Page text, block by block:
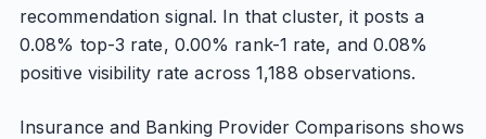
recommendation signal. In that cluster, it posts a
0.08% top-3 rate, 0.00% rank-1 rate, and 0.08%
positive visibility rate across 1,188 observations.
Insurance and Banking Provider Comparisons shows